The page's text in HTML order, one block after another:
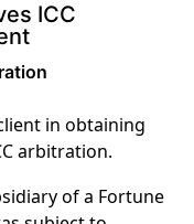
ICC
in obtaining
arbitration.
of a Fortune